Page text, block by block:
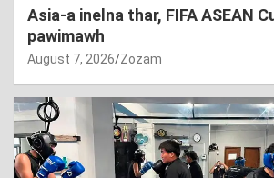
Asia-a inelna thar, FIFA ASEAN
pawimawh
August 7, 2026 Zozam